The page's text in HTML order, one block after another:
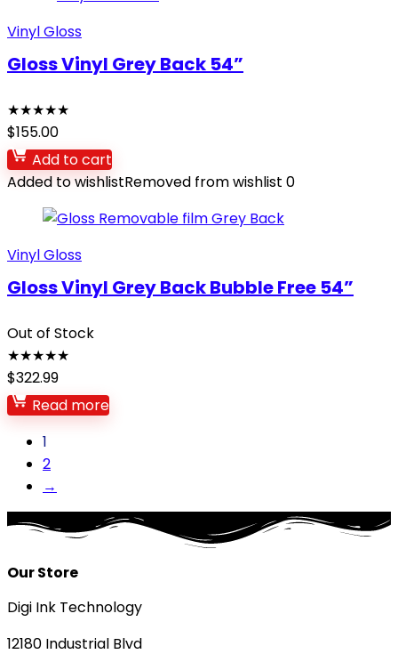
Vinyl Gloss
Gloss Vinyl Grey Back 54”
★★★★★
$155.00
Add to cart
Added to wishlistRemoved from wishlist 0
Vinyl Gloss
Gloss Vinyl Grey Back Bubble Free 54”
Out of Stock
★★★★★
$322.99
Read more
1
2
→
Our Store
Digi Ink Technology
12180 Industrial Blvd